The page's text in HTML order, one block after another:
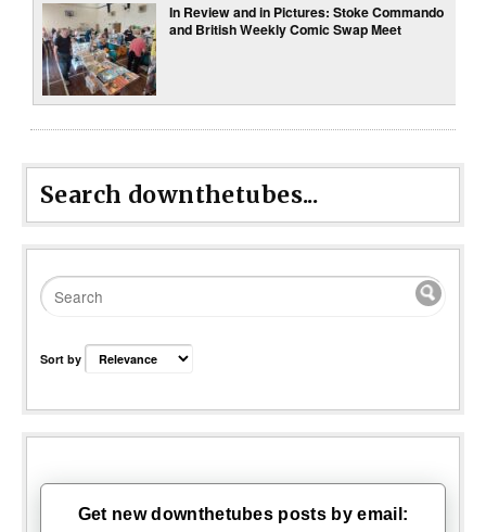
In Review and in Pictures: Stoke Commando
and British Weekly Comic Swap Meet
Search downthetubes...
Sort by
Get new downthetubes posts by email: